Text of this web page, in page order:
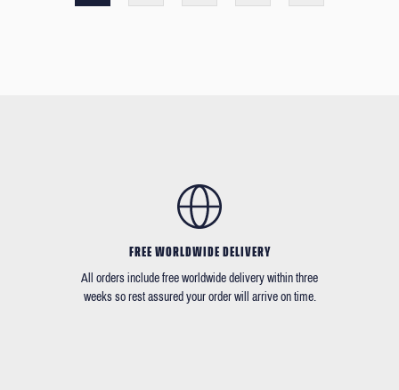
FREE WORLDWIDE DELIVERY
All orders include free worldwide delivery within three
weeks so rest assured your order will arrive on time.